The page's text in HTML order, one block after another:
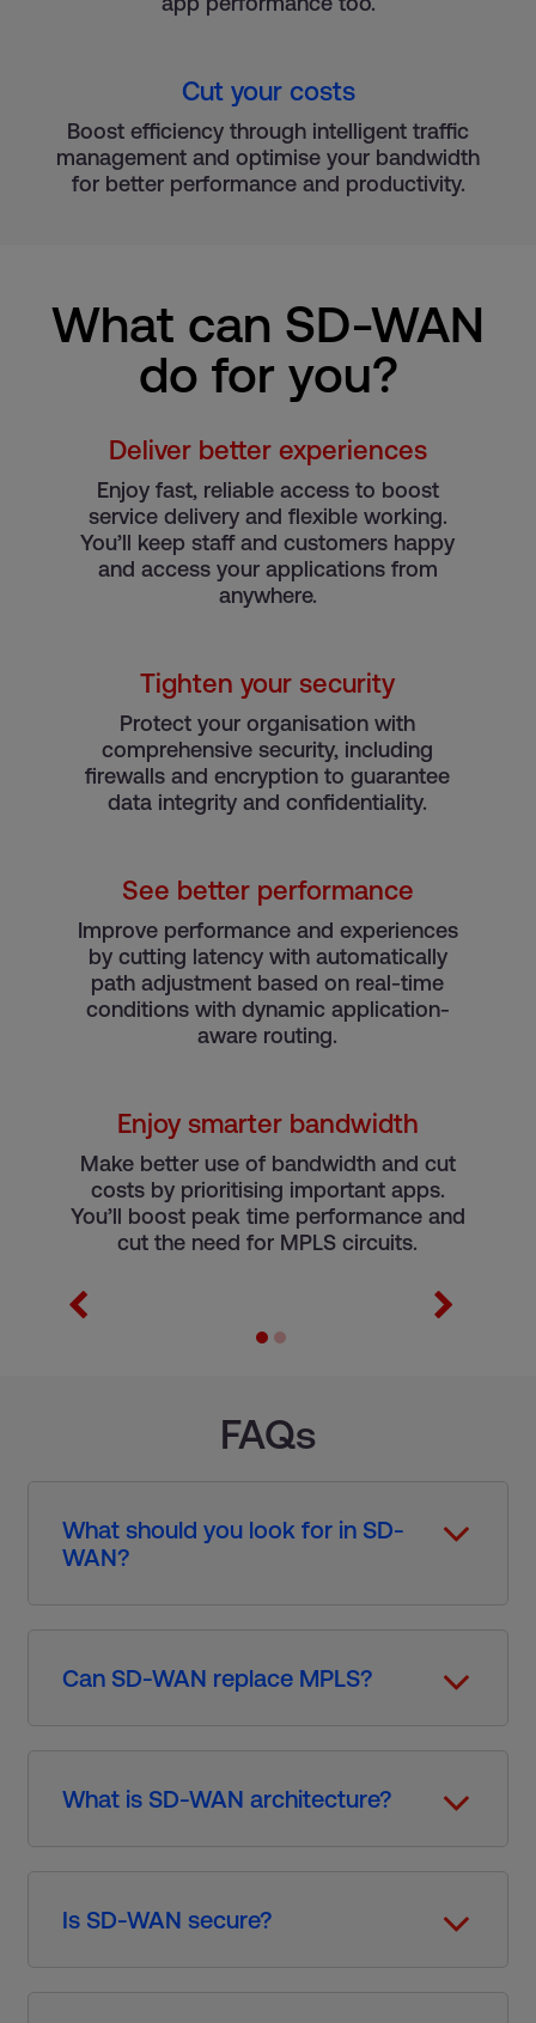
Cut your costs
Boost efficiency through intelligent traffic
management and optimise your bandwidth
for better performance and productivity.
What can SD-WAN
do for you?
Deliver better experiences
Enjoy fast, reliable access to boost
service delivery and flexible working.
You’ll keep staff and customers happy
and access your applications from
anywhere.
Tighten your security
Protect your organisation with
comprehensive security, including
firewalls and encryption to guarantee
data integrity and confidentiality.
See better performance
Improve performance and experiences
by cutting latency with automatically
path adjustment based on real-time
conditions with dynamic application-
aware routing.
Enjoy smarter bandwidth
Make better use of bandwidth and cut
costs by prioritising important apps.
You’ll boost peak time performance and
cut the need for MPLS circuits.
FAQs
What should you look for in SD-
WAN?
Can SD-WAN replace MPLS?
What is SD-WAN architecture?
Is SD-WAN secure?